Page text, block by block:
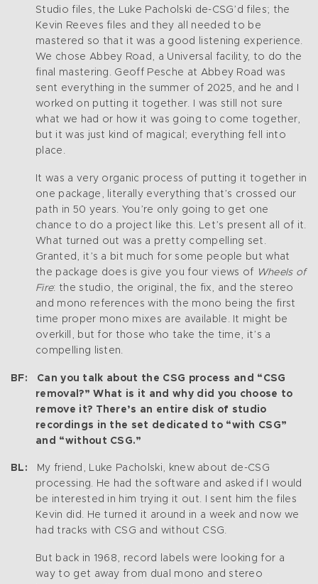
Studio files, the Luke Pacholski de-CSG’d files; the
Kevin Reeves files and they all needed to be
mastered so that it was a good listening experience.
We chose Abbey Road, a Universal facility, to do the
final mastering. Geoff Pesche at Abbey Road was
sent everything in the summer of 2025, and he and I
worked on putting it together. I was still not sure
what we had or how it was going to come together,
but it was just kind of magical; everything fell into
place.
It was a very organic process of putting it together in
one package, literally everything that’s crossed our
path in 50 years. You’re only going to get one
chance to do a project like this. Let’s present all of it.
What turned out was a pretty compelling set.
Granted, it’s a bit much for some people but what
the package does is give you four views of Wheels of
Fire: the studio, the original, the fix, and the stereo
and mono references with the mono being the first
time proper mono mixes are available. It might be
overkill, but for those who take the time, it’s a
compelling listen.
BF: Can you talk about the CSG process and “CSG
removal?” What is it and why did you choose to
remove it? There’s an entire disk of studio
recordings in the set dedicated to “with CSG”
and “without CSG.”
BL: My friend, Luke Pacholski, knew about de-CSG
processing. He had the software and asked if I would
be interested in him trying it out. I sent him the files
Kevin did. He turned it around in a week and now we
had tracks with CSG and without CSG.
But back in 1968, record labels were looking for a
way to get away from dual mono and stereo